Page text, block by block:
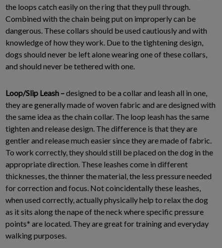
the loops catch easily on the ring that they pull through.
Combined with the chain being put on improperly can be
dangerous. These collars should be used cautiously and with
knowledge of how they work. Due to the tightening design,
dogs should never be left alone wearing one of these collars,
and should never be tethered with one.
Loop/Slip Leash –designed to be a collar and leash all in one,
they are generally made of woven fabric and are designed with
the same idea as the chain collar. The loop leash has the same
tighten and release design. The difference is that they are
gentler and release much easier since they are made of fabric.
To work correctly, they should still be placed on the dog in the
appropriate direction. These leashes come in different
thicknesses, the thinner the material, the less pressure needed
for correction and focus. Not coincidentally these leashes,
when used correctly, actually physically help to relax the dog
as it sits along the nape of the neck where specific pressure
points* are located. They are great for training and everyday
walking purposes.